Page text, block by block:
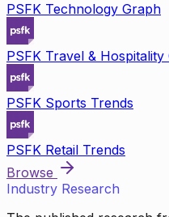
PSFK Technology Graph
PSFK Travel & Hospitality
PSFK Sports Trends
PSFK Retail Trends
Browse
Industry Research